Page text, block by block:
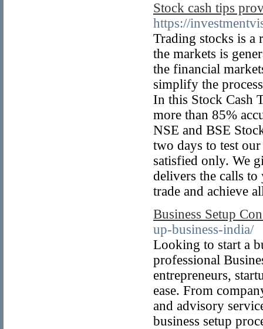
Stock cash tips
https://
Trading stocks is a
the markets is
the financial
simplify the
In this Stock Cash
more than 85%
NSE and BSE
two days to test
satisfied only. We
delivers the calls
trade and achieve
Business Setup
up-business-india/
Looking to start a
professional
entrepreneurs,
ease. From
and advisory
business setup